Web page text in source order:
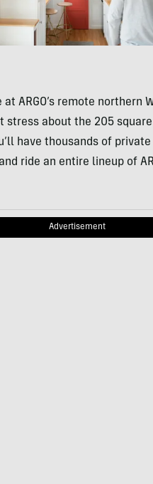
ARGO’s remote northern
stress about the 205
have thousands of
ride an entire lineup of
Advertisement